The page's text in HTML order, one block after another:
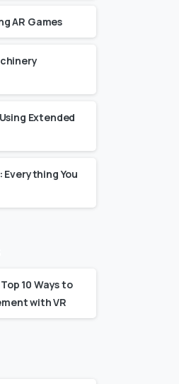
AR Games
Extended
Everything You
Top 10 Ways to
with VR